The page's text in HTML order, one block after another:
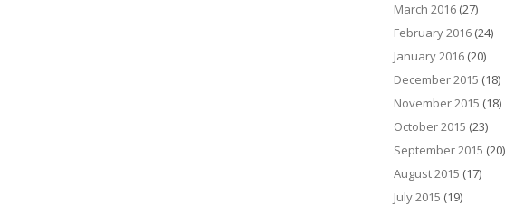
March 2016 (27)
February 2016 (24)
January 2016 (20)
December 2015 (18)
November 2015 (18)
October 2015 (23)
September 2015 (20)
August 2015 (17)
July 2015 (19)